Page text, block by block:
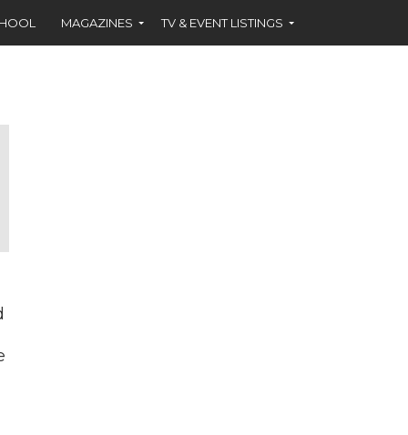
MAGAZINES TV & EVENT LISTINGS